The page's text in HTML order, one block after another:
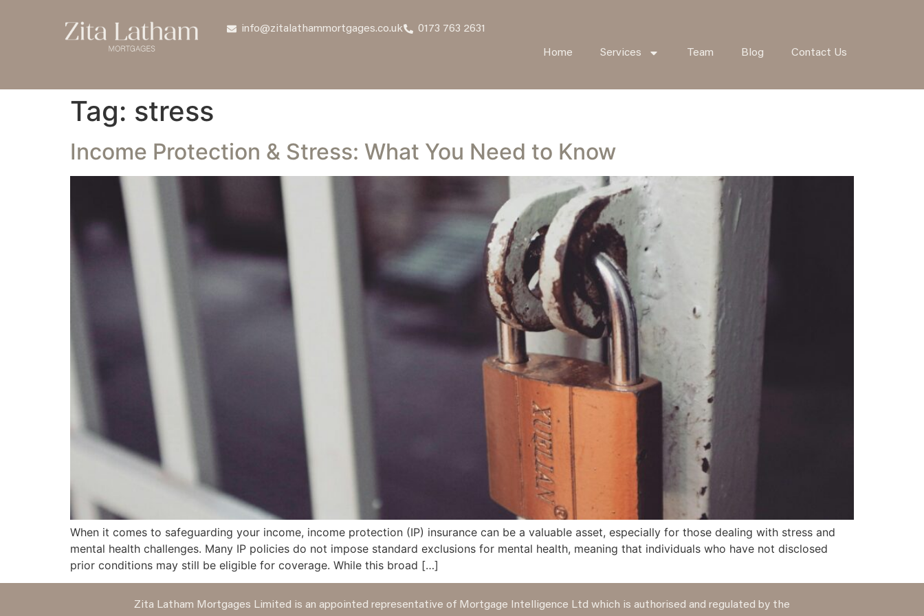
info@zitalathammortgages.co.uk 0173 763 2631
Home Services Team Blog Contact Us
Tag: stress
Income Protection & Stress: What You Need to Know
When it comes to safeguarding your income, income protection (IP) insurance can be a valuable asset, especially for those dealing with stress and
mental health challenges. Many IP policies do not impose standard exclusions for mental health, meaning that individuals who have not disclosed
prior conditions may still be eligible for coverage. While this broad […]
Zita Latham Mortgages Limited is an appointed representative of Mortgage Intelligence Ltd which is authorised and regulated by the